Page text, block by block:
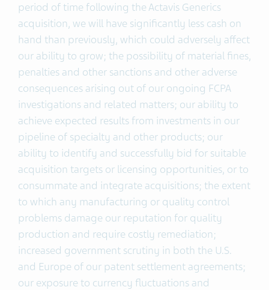
period of time following the Actavis Generics
acquisition, we will have significantly less cash on
hand than previously, which could adversely affect
our ability to grow; the possibility of material fines,
penalties and other sanctions and other adverse
consequences arising out of our ongoing FCPA
investigations and related matters; our ability to
achieve expected results from investments in our
pipeline of specialty and other products; our
ability to identify and successfully bid for suitable
acquisition targets or licensing opportunities, or to
consummate and integrate acquisitions; the extent
to which any manufacturing or quality control
problems damage our reputation for quality
production and require costly remediation;
increased government scrutiny in both the U.S.
and Europe of our patent settlement agreements;
our exposure to currency fluctuations and